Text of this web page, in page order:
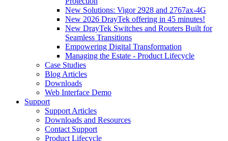
New Solutions: Vigor 2928 and 2767ax-4G
New 2026 DrayTek offering in 45 minutes!
New DrayTek Switches and Routers Built for
Seamless Transitions
Empowering Digital Transformation
Managing the Estate - Product Lifecycle
Case Studies
Blog Articles
Downloads
Web Interface Demo
Support
Support Articles
Downloads and Resources
Contact Support
Product Lifecycle